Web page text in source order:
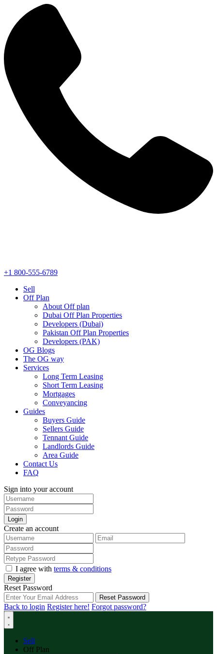
+1 800-555-6789
Sell
Off Plan
About Off plan
Dubai Off Plan Properties
Developers (Dubai)
Pakistan Off Plan Properties
Developers (PAK)
OG Blogs
The OG way
Services
Long Term Leasing
Short Term Leasing
Mortgages
Conveyancing
Guides
Buyers Guide
Sellers Guide
Tennant Guide
Landlords Guide
Area Guide
Contact Us
FAQ
Sign into your account
Login
Create an account
I agree with terms & conditions
Register
Reset Password
Reset Password
Back to login Register here! Forgot password?
Sell
Off Plan